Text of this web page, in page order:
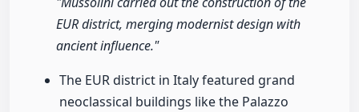
EUR district, merging modernist design with
ancient influence."
The EUR district in Italy featured grand
neoclassical buildings like the Palazzo